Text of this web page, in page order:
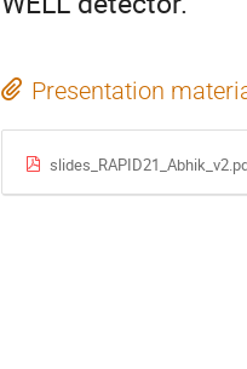
Presentation